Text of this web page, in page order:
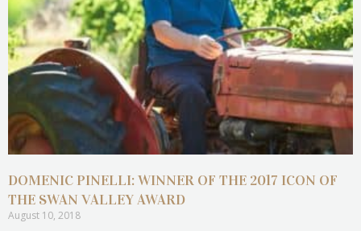
DOMENIC PINELLI: WINNER OF THE 2017 ICON OF
THE SWAN VALLEY AWARD
August 10, 2018